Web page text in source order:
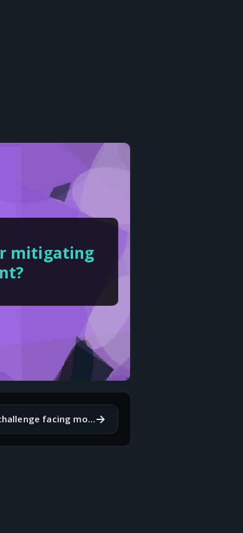
mitigating
What's the biggest challenge facing mobile app developers today?→